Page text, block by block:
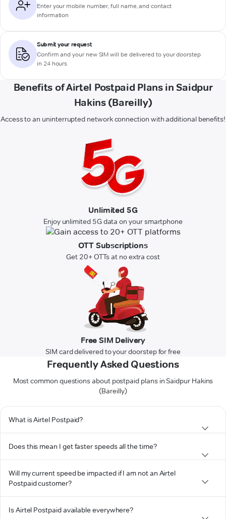
Enter your mobile number, full name, and contact
information
Submit your request
Confirm and your new SIM will be delivered to your doorstep
in 24 hours
Benefits of Airtel Postpaid Plans in Saidpur
Hakins (Bareilly)
Access to an uninterrupted network connection with additional benefits!
Unlimited 5G
Enjoy unlimited 5G data on your smartphone
OTT Subscriptions
Get 20+ OTTs at no extra cost
Free SIM Delivery
SIM card delivered to your doorstep for free
Frequently Asked Questions
Most common questions about postpaid plans in Saidpur Hakins
(Bareilly)
What is Airtel Postpaid?
Does this mean I get faster speeds all the time?
Will my current speed be impacted if I am not an Airtel
Postpaid customer?
Is Airtel Postpaid available everywhere?